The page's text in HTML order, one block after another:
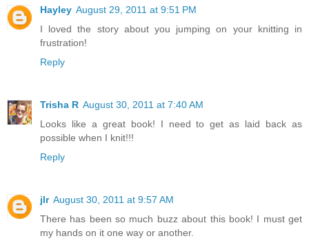
Hayley August 29, 2011 at 9:51 PM
I loved the story about you jumping on your knitting in
frustration!
Reply
Trisha R August 30, 2011 at 7:40 AM
Looks like a great book! I need to get as laid back as
possible when I knit!!!
Reply
jlr August 30, 2011 at 9:57 AM
There has been so much buzz about this book! I must get
my hands on it one way or another.